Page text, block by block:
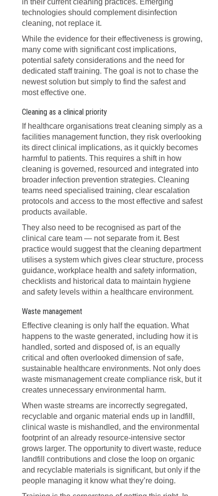
in their current cleaning practices. Emerging
technologies should complement disinfection
cleaning, not replace it.
While the evidence for their effectiveness is growing,
many come with significant cost implications,
potential safety considerations and the need for
dedicated staff training. The goal is not to chase the
newest solution but simply to find the safest and
most effective one.
Cleaning as a clinical priority
If healthcare organisations treat cleaning simply as a
facilities management function, they risk overlooking
its direct clinical implications, as it quickly becomes
harmful to patients. This requires a shift in how
cleaning is governed, resourced and integrated into
broader infection prevention strategies. Cleaning
teams need specialised training, clear escalation
protocols and access to the most effective and safest
products available.
They also need to be recognised as part of the
clinical care team — not separate from it. Best
practice would suggest that the cleaning department
utilises a system which gives clear structure, process
guidance, workplace health and safety information,
checklists and historical data to maintain hygiene
and safety levels within a healthcare environment.
Waste management
Effective cleaning is only half the equation. What
happens to the waste generated, including how it is
handled, sorted and disposed of, is an equally
critical and often overlooked dimension of safe,
sustainable healthcare environments. Not only does
waste mismanagement create compliance risk, but it
creates unnecessary environmental harm.
When waste streams are incorrectly segregated,
recyclable and organic material ends up in landfill,
clinical waste is mishandled, and the environmental
footprint of an already resource-intensive sector
grows larger. The opportunity to divert waste, reduce
landfill contributions and close the loop on organic
and recyclable materials is significant, but only if the
people managing it know what they’re doing.